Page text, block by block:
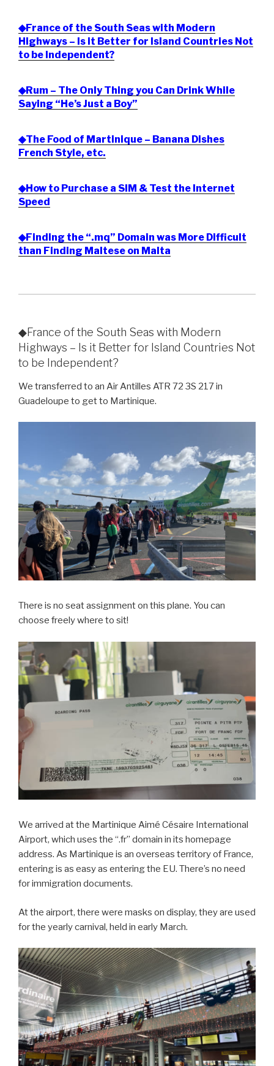
◆France of the South Seas with Modern
Highways – Is it Better for Island Countries Not
to be Independent?
◆Rum – The Only Thing you Can Drink While
Saying “He’s Just a Boy”
◆The Food of Martinique – Banana Dishes
French Style, etc.
◆How to Purchase a SIM & Test the Internet
Speed
◆Finding the “.mq” Domain was More Difficult
than Finding Maltese on Malta
◆France of the South Seas with Modern
Highways – Is it Better for Island Countries Not
to be Independent?
We transferred to an Air Antilles ATR 72 3S 217 in
Guadeloupe to get to Martinique.
There is no seat assignment on this plane. You can
choose freely where to sit!
We arrived at the Martinique Aimé Césaire International
Airport, which uses the “.fr” domain in its homepage
address. As Martinique is an overseas territory of France,
entering is as easy as entering the EU. There’s no need
for immigration documents.
At the airport, there were masks on display, they are used
for the yearly carnival, held in early March.